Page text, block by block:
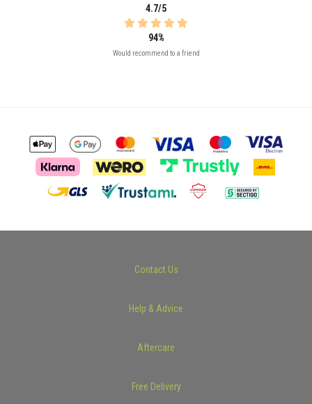
4.7/5
94%
Would recommend to a friend
Contact Us
Help & Advice
Aftercare
Free Delivery